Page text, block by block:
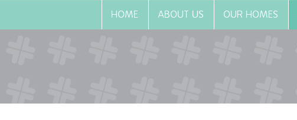
HOME ABOUT US OUR HOMES